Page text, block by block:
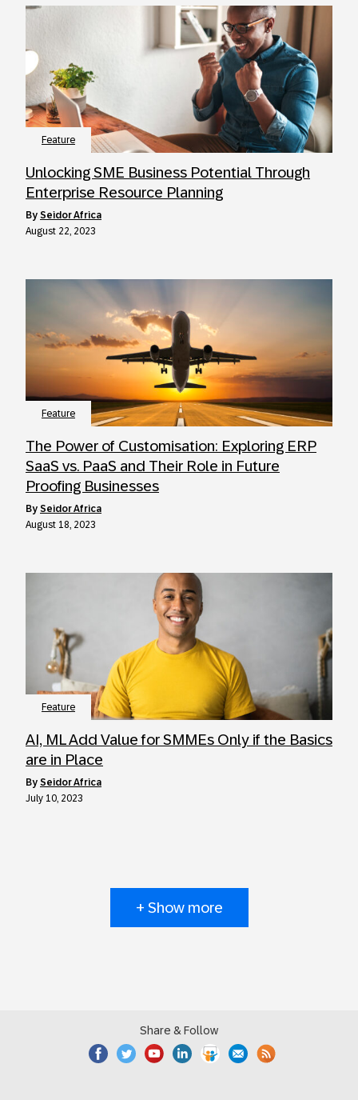
Feature
Unlocking SME Business Potential Through
Enterprise Resource Planning
by Seidor Africa
August 22, 2023
Feature
The Power of Customisation: Exploring ERP
SaaS vs. PaaS and Their Role in Future
Proofing Businesses
by Seidor Africa
August 18, 2023
Feature
AI, ML Add Value for SMMEs Only if the Basics
are in Place
by Seidor Africa
July 10, 2023
+ Show more
Share & Follow